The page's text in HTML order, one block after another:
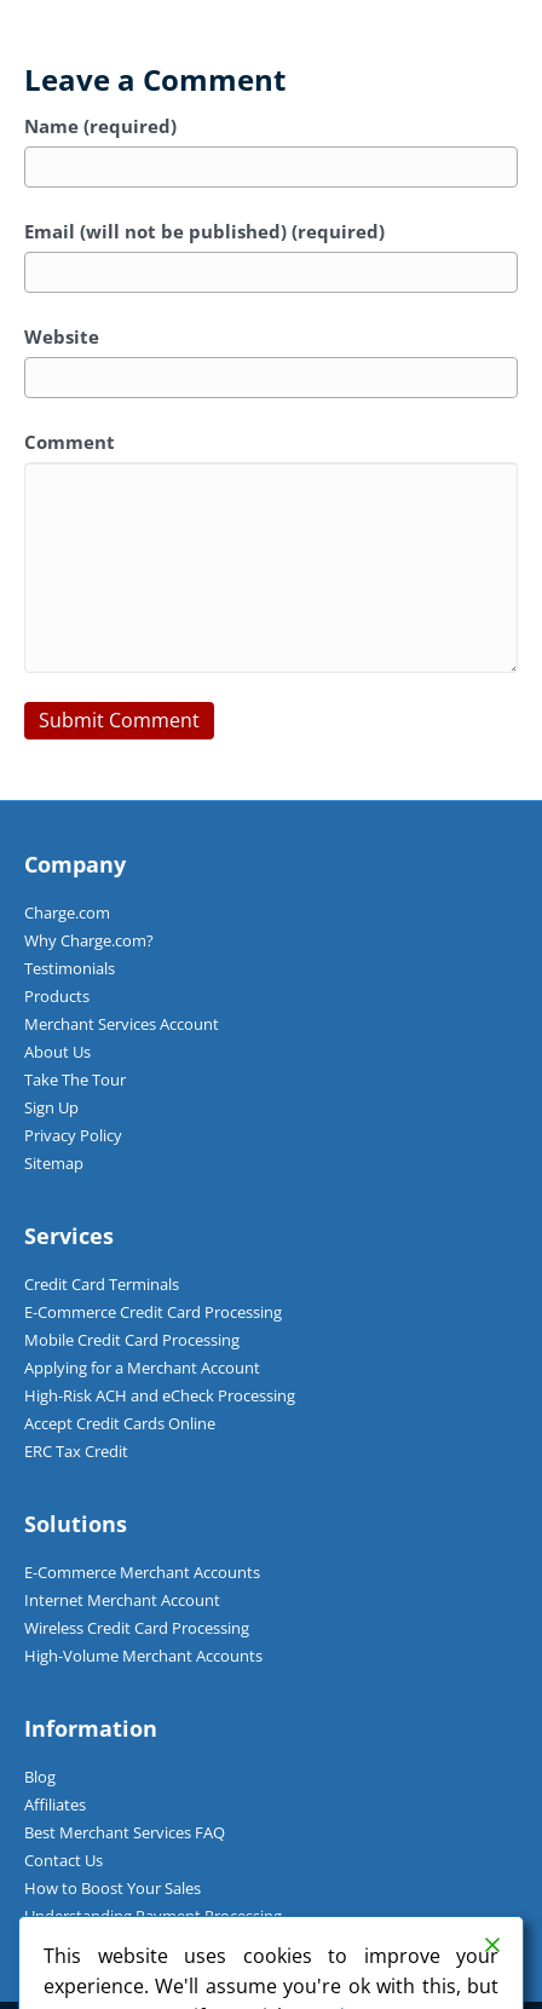
Leave a Comment
Name (required)
Email (will not be published) (required)
Website
Comment
Company
Charge.com
Why Charge.com?
Testimonials
Products
Merchant Services Account
About Us
Take The Tour
Sign Up
Privacy Policy
Sitemap
Services
Credit Card Terminals
E-Commerce Credit Card Processing
Mobile Credit Card Processing
Applying for a Merchant Account
High-Risk ACH and eCheck Processing
Accept Credit Cards Online
ERC Tax Credit
Solutions
E-Commerce Merchant Accounts
Internet Merchant Account
Wireless Credit Card Processing
High-Volume Merchant Accounts
Information
Blog
Affiliates
Best Merchant Services FAQ
Contact Us
How to Boost Your Sales
Understanding Payment Processing
How Can I Accept Credit Cards Over the Phone?
This website uses cookies to improve your
experience. We'll assume you're ok with this, but